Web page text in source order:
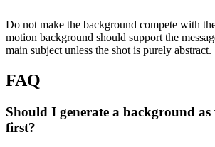
Do not make the background compete with
motion background should support the
main subject unless the shot is purely abstract.
FAQ
Should I generate a background
first?